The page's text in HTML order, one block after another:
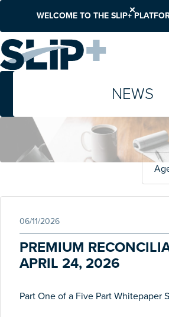
WELCOME TO THE SLIP+
NEWS
06/11/2026
PREMIUM
APRIL 24, 2026
Part One of a Five Part Whitepaper